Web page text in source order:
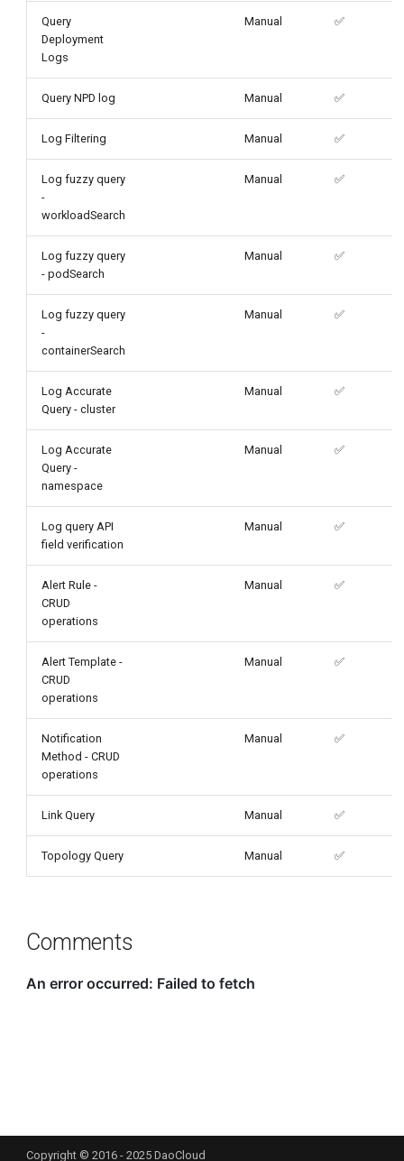
Query
Deployment
Logs
Manual ✅
Query NPD log Manual ✅
Log Filtering Manual ✅
Log fuzzy query
-
workloadSearch
Manual ✅
Log fuzzy query
- podSearch
Manual ✅
Log fuzzy query
-
containerSearch
Manual ✅
Log Accurate
Query - cluster
Manual ✅
Log Accurate
Query -
namespace
Manual ✅
Log query API
field verification
Manual ✅
Alert Rule -
CRUD
operations
Manual ✅
Alert Template -
CRUD
operations
Manual ✅
Notification
Method - CRUD
operations
Manual ✅
Link Query Manual ✅
Topology Query Manual ✅
Comments
Copyright © 2016 - 2025 DaoCloud